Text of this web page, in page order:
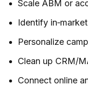
Scale ABM or
Identify
Personalize
Clean up CRM/
Connect online